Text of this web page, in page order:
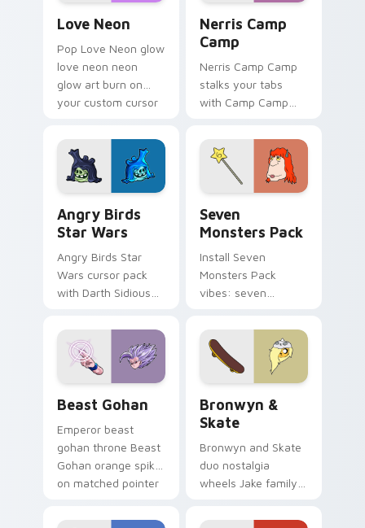
Love Neon
Pop Love Neon glow
love neon neon
glow art burn on
your custom cursor
fluorescent neon
desktop flair.
Nerris Camp
Camp
Nerris Camp Camp
stalks your tabs
with Camp Camp
Angry Birds
Star Wars
Angry Birds Star
Wars cursor pack
with Darth Sidious
blue hand cursors
from the crossover
slingshot saga.
Seven
Monsters Pack
Install Seven
Monsters Pack
vibes: seven
cartoon fans.
Beast Gohan
Emperor beast
gohan throne Beast
Gohan orange spiky
on matched pointer
custom cursor
Bronwyn &
Skate
Bronwyn and Skate
duo nostalgia
wheels Jake family
Adventure Time